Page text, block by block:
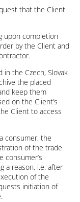
that the Client
upon completion
by the Client and
in the Czech, Slovak
the placed
keep them
on the Client’s
Client to access
consumer, the
of the trade
consumer’s
a reason, i.e. after
of the
initiation of